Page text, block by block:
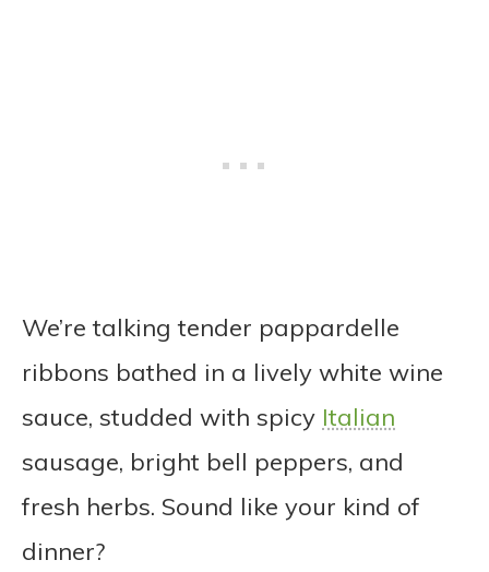
We’re talking tender pappardelle
ribbons bathed in a lively white wine
sauce, studded with spicy Italian
sausage, bright bell peppers, and
fresh herbs. Sound like your kind of
dinner?